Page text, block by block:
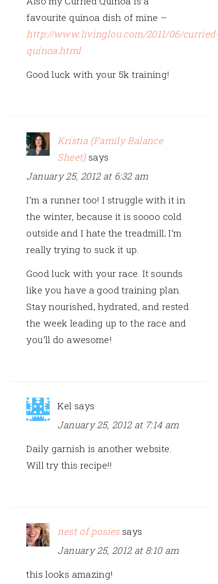
favourite quinoa dish of mine –
http://www.livinglou.com/2011/06/
quinoa.html
Good luck with your 5k training!
Kristia {Family Balance
Sheet} says
January 25, 2012 at 6:32 am
I’m a runner too! I struggle with it in
the winter, because it is soooo cold
outside and I hate the treadmill; I’m
really trying to suck it up.
Good luck with your race. It sounds
like you have a good training plan.
Stay nourished, hydrated, and rested
the week leading up to the race and
you’ll do awesome!
Kel says
January 25, 2012 at 7:14 am
Daily garnish is another website.
Will try this recipe!!
nest of posies says
January 25, 2012 at 8:10 am
this looks amazing!